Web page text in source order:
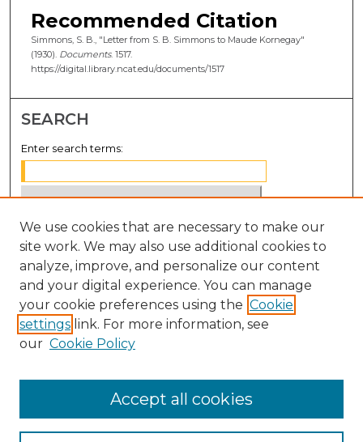
Recommended Citation
Simmons, S. B., "Letter from S. B. Simmons to Maude Kornegay"
(1930). Documents. 1517.
https://digital.library.ncat.edu/documents/1517
SEARCH
Enter search terms:
Select context to search:
Advanced Search
Notify me via email orRSS
BROWSE
Disciplines
We use cookies that are necessary to make our
site work. We may also use additional cookies to
analyze, improve, and personalize our content
and your digital experience. You can manage
your cookie preferences using the Cookie
settings link. For more information, see
our Cookie Policy
Accept all cookies